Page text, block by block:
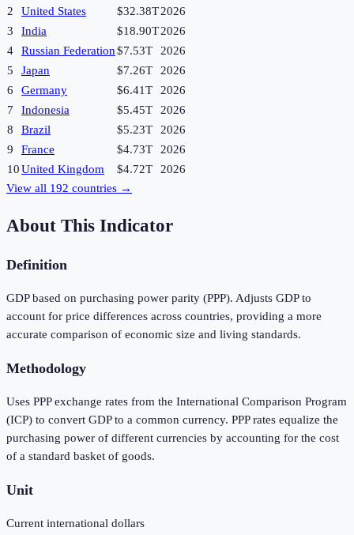
2
United States $32.38T2026
3
India $18.90T2026
4
Russian Federation$7.53T
2026
5
Japan $7.26T
2026
6
Germany $6.41T
2026
7
Indonesia $5.45T
2026
8
Brazil $5.23T
2026
9
France $4.73T
2026
10United Kingdom $4.72T
2026
View all 192 countries →
About This Indicator
Definition
GDP based on purchasing power parity (PPP). Adjusts GDP to
account for price differences across countries, providing a more
accurate comparison of economic size and living standards.
Methodology
Uses PPP exchange rates from the International Comparison Program
(ICP) to convert GDP to a common currency. PPP rates equalize the
purchasing power of different currencies by accounting for the cost
of a standard basket of goods.
Unit
Current international dollars